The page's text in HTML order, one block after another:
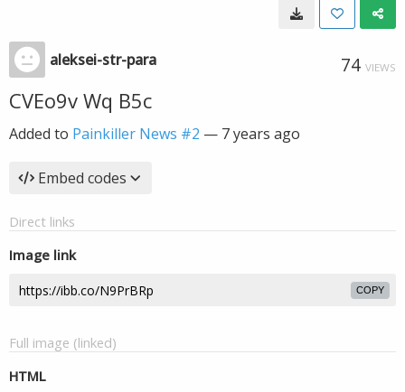
aleksei-str-para 74 VIEWS
CVEo9v Wq B5c
Added to Painkiller News #2 — 7 years ago
Embed codes
Direct links
Image link
COPY
Full image (linked)
HTML